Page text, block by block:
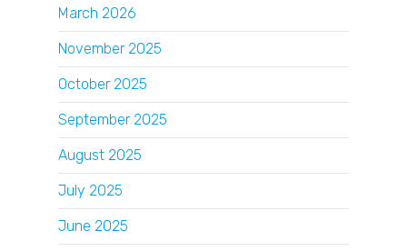
March 2026
November 2025
October 2025
September 2025
August 2025
July 2025
June 2025